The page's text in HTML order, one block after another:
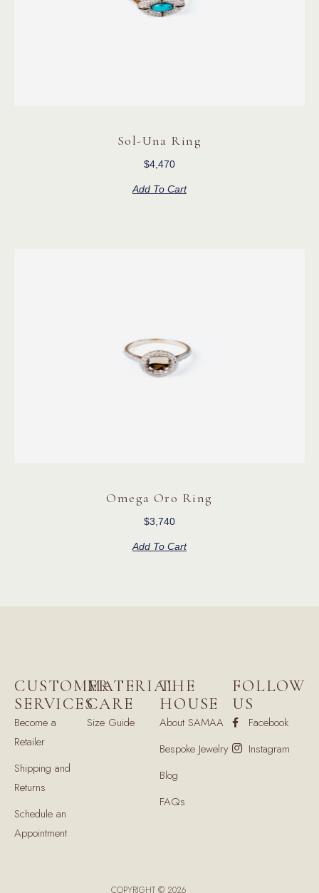
Sol-Una Ring
$4,470
Add To Cart
Omega Oro Ring
$3,740
Add To Cart
CUSTOMER
SERVICES
Become a
Retailer
Shipping and
Returns
Schedule an
Appointment
MATERIAL
CARE
Size Guide
THE
HOUSE
About SAMAA
Bespoke Jewelry
Blog
FAQs
FOLLOW
US
Facebook
Instagram
COPYRIGHT © 2026